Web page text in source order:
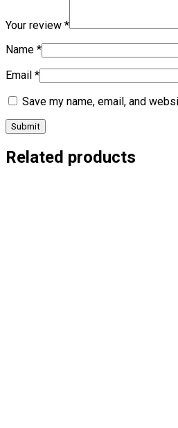
Your review *
Name *
Email *
Save my name, email, and
Related products